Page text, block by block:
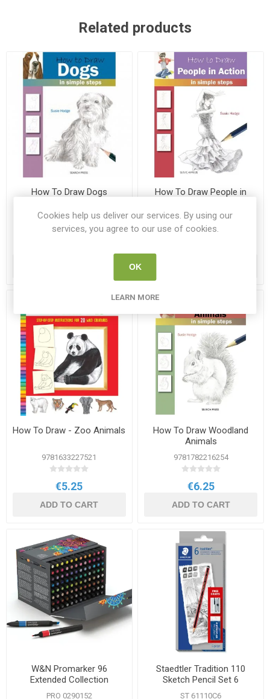
Related products
How To Draw Dogs
9781844483747
How To Draw People in
9781782213406
How To Draw - Zoo Animals
9781633227521
€5.25
ADD TO CART
How To Draw Woodland
Animals
9781782216254
€6.25
ADD TO CART
W&N Promarker 96
Extended Collection
PRO 0290152
Staedtler Tradition 110
Sketch Pencil Set 6
Assorted Grades
ST 61110C6
Cookies help us deliver our services. By using our
services, you agree to our use of cookies.
OK
LEARN MORE